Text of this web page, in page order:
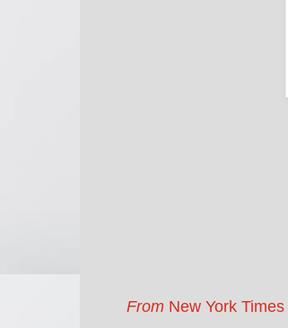
From New York Times